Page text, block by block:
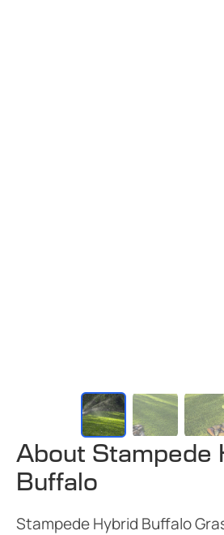
About Stampede
Buffalo
Stampede Hybrid Buffalo